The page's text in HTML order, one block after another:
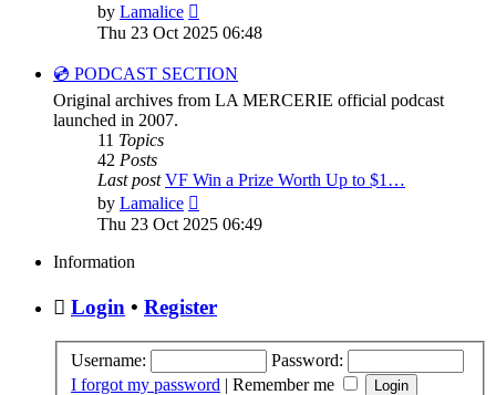
by Lamalice
the
post
Thu 23 Oct 2025 06:48
💿 PODCAST SECTION
Original archives from LA MERCERIE official podcast
launched in 2007.
11 Topics
42 Posts
Last post VF Win a Prize Worth Up to $1…
by Lamalice
the
Thu 23 Oct 2025 06:49
Information
Login • Register
Username:
Password:
I forgot my password | Remember me